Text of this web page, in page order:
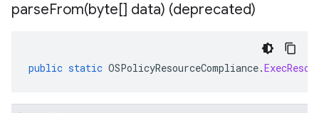
parseFrom(byte[] data) (deprecated)
public static OSPolicyResourceCompliance.